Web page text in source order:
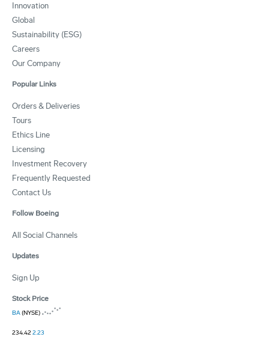
Innovation
Global
Sustainability (ESG)
Careers
Our Company
Popular Links
Orders & Deliveries
Tours
Ethics Line
Licensing
Investment Recovery
Frequently Requested
Contact Us
Follow Boeing
All Social Channels
Updates
Sign Up
Stock Price
BA(NYSE)
234.422.23